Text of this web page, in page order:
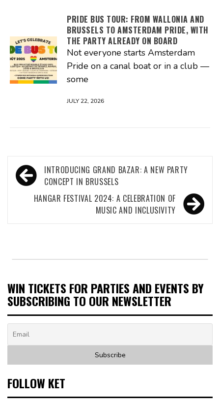
PRIDE BUS TOUR: FROM WALLONIA AND
BRUSSELS TO AMSTERDAM PRIDE, WITH
THE PARTY ALREADY ON BOARD
Not everyone starts Amsterdam
Pride on a canal boat or in a club —
some
JULY 22, 2026
Post
navigation
INTRODUCING GRAND BAZAR: A NEW PARTY
CONCEPT IN BRUSSELS
HANGAR FESTIVAL 2024: A CELEBRATION OF
MUSIC AND INCLUSIVITY
WIN TICKETS FOR PARTIES AND EVENTS BY
SUBSCRIBING TO OUR NEWSLETTER
FOLLOW KET